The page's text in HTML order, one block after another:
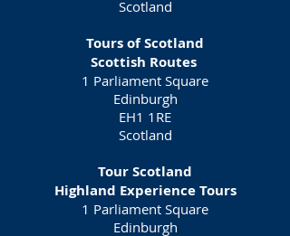
Scotland
Tours of Scotland
Scottish Routes
1 Parliament Square
Edinburgh
EH1 1RE
Scotland
Tour Scotland
Highland Experience Tours
1 Parliament Square
Edinburgh